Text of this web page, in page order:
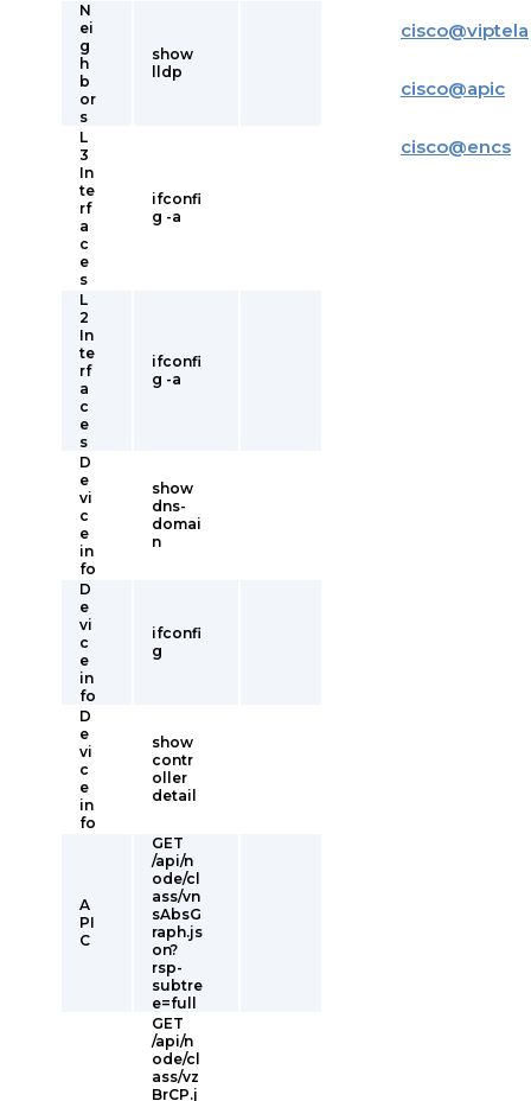
N
ei
g
h
b
or
s
show
lldp
L
3
In
te
rf
a
c
e
s
ifconfi
g -a
L
2
In
te
rf
a
c
e
s
ifconfi
g -a
D
e
vi
c
e
in
fo
show
dns-
domai
n
D
e
vi
c
e
in
fo
ifconfi
g
D
e
vi
c
e
in
fo
show
contr
oller
detail
A
PI
C
GET
/api/n
ode/cl
ass/vn
sAbsG
raph.js
on?
rsp-
subtre
e=full
GET
/api/n
ode/cl
ass/vz
BrCP.j
cisco@viptela
cisco@apic
cisco@encs